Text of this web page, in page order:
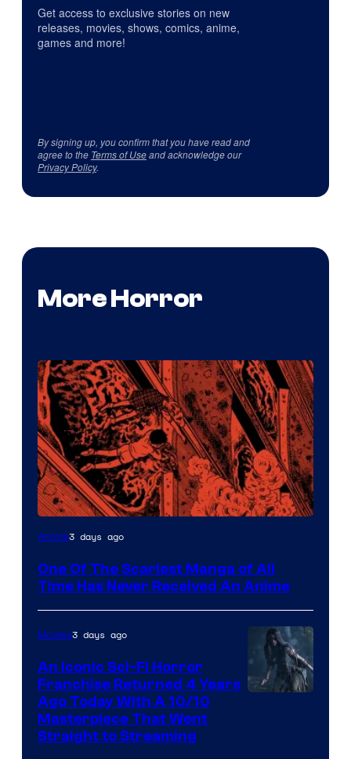
Get access to exclusive stories on new
releases, movies, shows, comics, anime,
games and more!
By signing up, you confirm that you have read and
agree to the Terms of Useand acknowledge our
Privacy Policy.
More Horror
Viz
Anime3 days ago
One Of The Scariest Manga of All
Time Has Never Received An Anime
Movies3 days ago
An Iconic Sci-Fi Horror
Franchise Returned 4 Years
Ago Today With A 10/10
Masterpiece That Went
Straight to Streaming